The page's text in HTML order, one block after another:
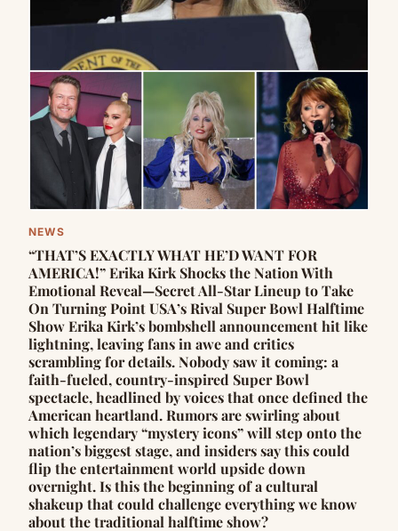
NEWS
“THAT’S EXACTLY WHAT HE’D WANT FOR
AMERICA!” Erika Kirk Shocks the Nation With
Emotional Reveal—Secret All-Star Lineup to Take
On Turning Point USA’s Rival Super Bowl Halftime
Show Erika Kirk’s bombshell announcement hit like
lightning, leaving fans in awe and critics
scrambling for details. Nobody saw it coming: a
faith-fueled, country-inspired Super Bowl
spectacle, headlined by voices that once defined the
American heartland. Rumors are swirling about
which legendary “mystery icons” will step onto the
nation’s biggest stage, and insiders say this could
flip the entertainment world upside down
overnight. Is this the beginning of a cultural
shakeup that could challenge everything we know
about the traditional halftime show?